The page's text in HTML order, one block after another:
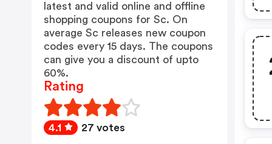
latest and valid online and offline
shopping coupons for Sc. On
average Sc releases new coupon
codes every 15 days. The coupons
can give you a discount of upto
60%.
Rating
4.1 27 votes